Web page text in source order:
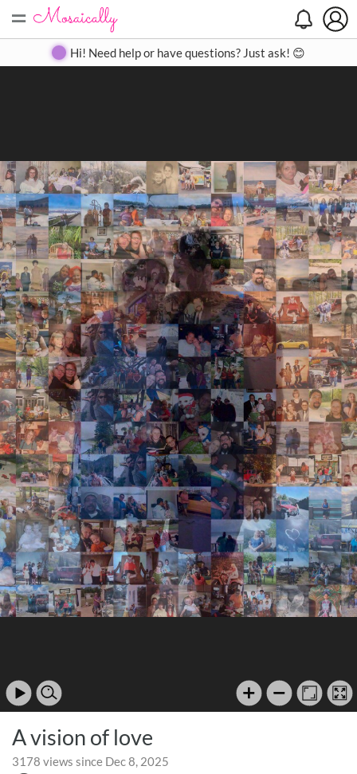
= Create Gallery Contact
Hi! Need help or have questions? Just ask! 😊
A vision of love
3178 views since Dec 8, 2025
Search
Close